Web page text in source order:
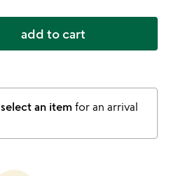
add to cart
select an itemfor an arrival